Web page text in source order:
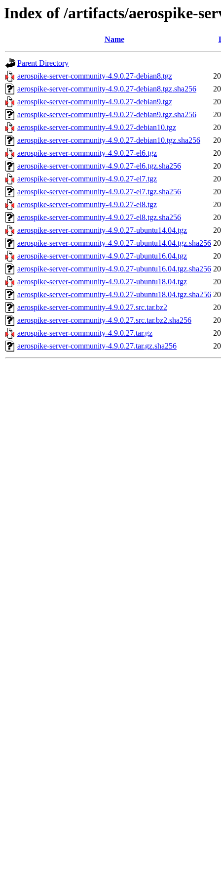
Index of /artifacts/aerospike-
Name
Parent Directory
aerospike-server-community-4.9.0.27-debian8.tgz
aerospike-server-community-4.9.0.27-debian8.tgz.sha256
aerospike-server-community-4.9.0.27-debian9.tgz
aerospike-server-community-4.9.0.27-debian9.tgz.sha256
aerospike-server-community-4.9.0.27-debian10.tgz
aerospike-server-community-4.9.0.27-debian10.tgz.sha256
aerospike-server-community-4.9.0.27-el6.tgz
aerospike-server-community-4.9.0.27-el6.tgz.sha256
aerospike-server-community-4.9.0.27-el7.tgz
aerospike-server-community-4.9.0.27-el7.tgz.sha256
aerospike-server-community-4.9.0.27-el8.tgz
aerospike-server-community-4.9.0.27-el8.tgz.sha256
aerospike-server-community-4.9.0.27-ubuntu14.04.tgz
aerospike-server-community-4.9.0.27-ubuntu14.04.tgz.sha256
aerospike-server-community-4.9.0.27-ubuntu16.04.tgz
aerospike-server-community-4.9.0.27-ubuntu16.04.tgz.sha256
aerospike-server-community-4.9.0.27-ubuntu18.04.tgz
aerospike-server-community-4.9.0.27-ubuntu18.04.tgz.sha256
aerospike-server-community-4.9.0.27.src.tar.bz2
aerospike-server-community-4.9.0.27.src.tar.bz2.sha256
aerospike-server-community-4.9.0.27.tar.gz
aerospike-server-community-4.9.0.27.tar.gz.sha256